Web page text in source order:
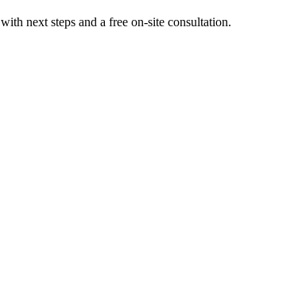
next steps and a free on-site consultation.